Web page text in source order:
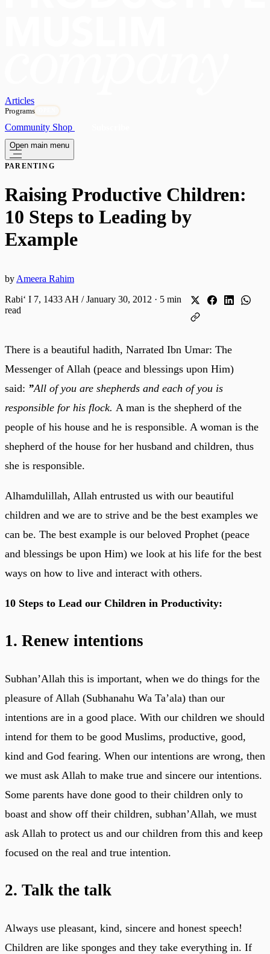
Articles
Programs
Community Shop
Open main menu
PARENTING
Raising Productive Children:
10 Steps to Leading by
Example
by Ameera Rahim
Rabiʻ I 7, 1433 AH / January 30, 2012 · 5 min
read
There is a beautiful hadith, Narrated Ibn Umar: The
Messenger of Allah (peace and blessings upon Him)
said: ”All of you are shepherds and each of you is
responsible for his flock. A man is the shepherd of the
people of his house and he is responsible. A woman is the
shepherd of the house for her husband and children, thus
she is responsible.
Alhamdulillah, Allah entrusted us with our beautiful
children and we are to strive and be the best examples we
can be. The best example is our beloved Prophet (peace
and blessings be upon Him) we look at his life for the best
ways on how to live and interact with others.
10 Steps to Lead our Children in Productivity:
1. Renew intentions
Subhan’Allah this is important, when we do things for the
pleasure of Allah (Subhanahu Wa Ta’ala) than our
intentions are in a good place. With our children we should
intend for them to be good Muslims, productive, good,
kind and God fearing. When our intentions are wrong, then
we must ask Allah to make true and sincere our intentions.
Some parents have done good to their children only to
boast and show off their children, subhan’Allah, we must
ask Allah to protect us and our children from this and keep
focused on the real and true intention.
2. Talk the talk
Always use pleasant, kind, sincere and honest speech!
Children are like sponges and they take everything in. If